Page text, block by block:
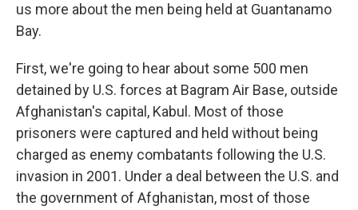
us more about the men being held at Guantanamo
Bay.
First, we're going to hear about some 500 men
detained by U.S. forces at Bagram Air Base, outside
Afghanistan's capital, Kabul. Most of those
prisoners were captured and held without being
charged as enemy combatants following the U.S.
invasion in 2001. Under a deal between the U.S. and
the government of Afghanistan, most of those